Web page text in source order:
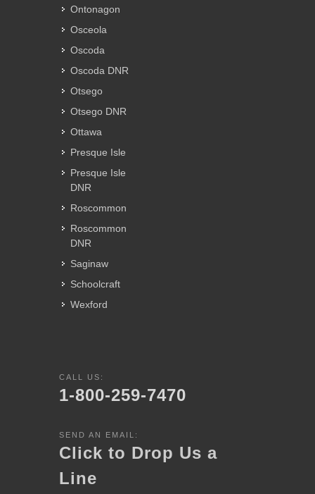
Ontonagon
Osceola
Oscoda
Oscoda DNR
Otsego
Otsego DNR
Ottawa
Presque Isle
Presque Isle
DNR
Roscommon
Roscommon
DNR
Saginaw
Schoolcraft
Wexford
CALL US:
1-800-259-7470
SEND AN EMAIL:
Click to Drop Us a
Line